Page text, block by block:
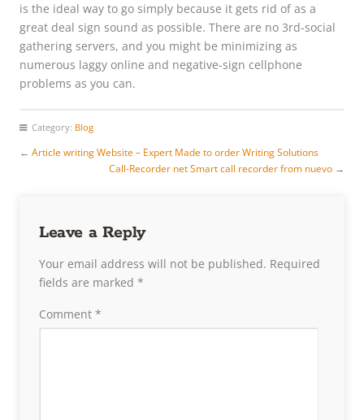
is the ideal way to go simply because it gets rid of as a
great deal sign sound as possible. There are no 3rd-social
gathering servers, and you might be minimizing as
numerous laggy online and negative-sign cellphone
problems as you can.
Category: Blog
← Article writing Website – Expert Made to order Writing Solutions
Call-Recorder net Smart call recorder from nuevo →
Leave a Reply
Your email address will not be published. Required
fields are marked *
Comment *